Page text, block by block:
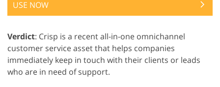
USE NOW
Verdict: Crisp is a recent all-in-one omnichannel
customer service asset that helps companies
immediately keep in touch with their clients or leads
who are in need of support.